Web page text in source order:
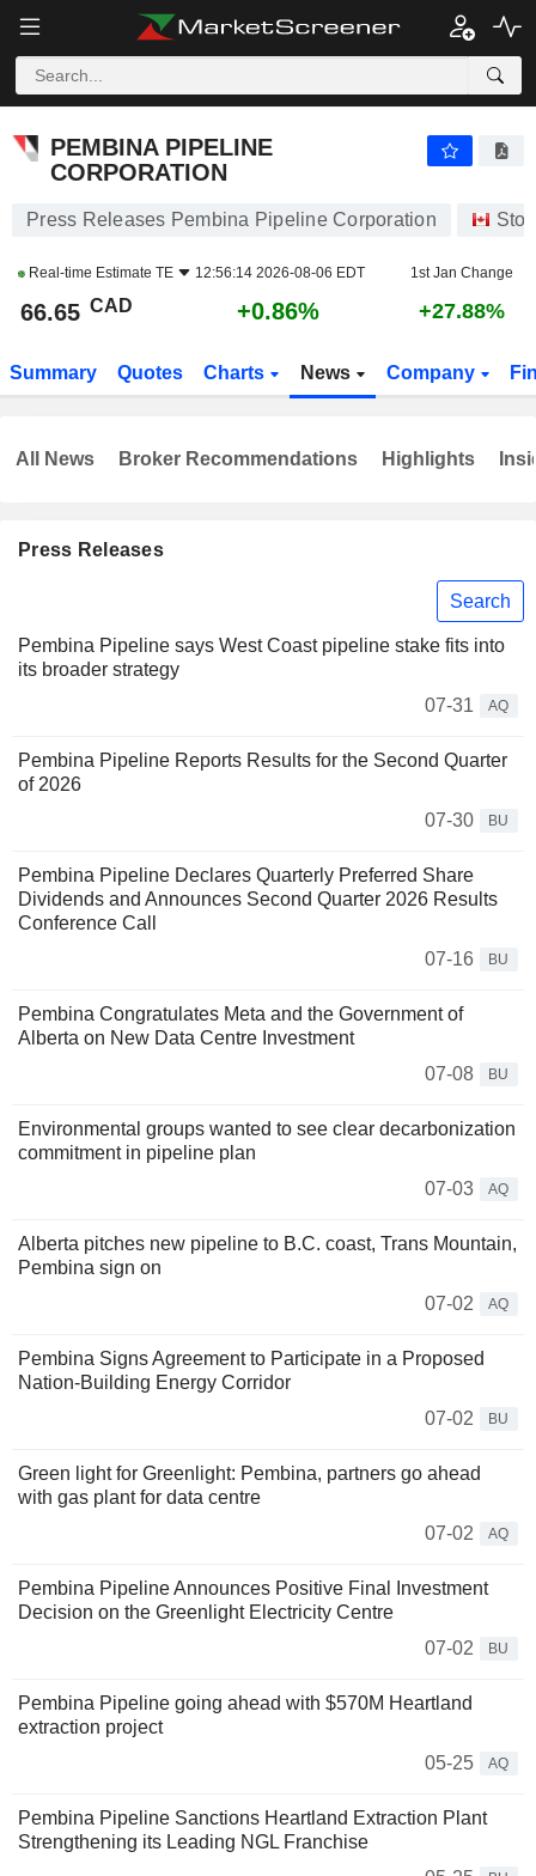
PEMBINA PIPELINE
CORPORATION
Press Releases Pembina Pipeline Corporation
Real-time Estimate TE 12:56:14 2026-08-06 EDT 1st Jan Change
66.65 CAD +0.86% +27.88%
Summary Quotes Charts News Company
Press Releases
Search
Pembina Pipeline says West Coast pipeline stake fits into
its broader strategy
07-31
AQ
Pembina Pipeline Reports Results for the Second Quarter
of 2026
07-30
BU
Pembina Pipeline Declares Quarterly Preferred Share
Dividends and Announces Second Quarter 2026 Results
Conference Call
07-16
BU
Pembina Congratulates Meta and the Government of
Alberta on New Data Centre Investment
07-08
BU
Environmental groups wanted to see clear decarbonization
commitment in pipeline plan
07-03
AQ
Alberta pitches new pipeline to B.C. coast, Trans Mountain,
Pembina sign on
07-02
AQ
Pembina Signs Agreement to Participate in a Proposed
Nation-Building Energy Corridor
07-02
BU
Green light for Greenlight: Pembina, partners go ahead
with gas plant for data centre
07-02
AQ
Pembina Pipeline Announces Positive Final Investment
Decision on the Greenlight Electricity Centre
07-02
BU
Pembina Pipeline going ahead with $570M Heartland
extraction project
05-25
AQ
Pembina Pipeline Sanctions Heartland Extraction Plant
Strengthening its Leading NGL Franchise
All News Broker Recommendations Highlights